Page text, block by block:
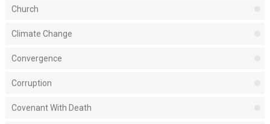
Church
Climate Change
Convergence
Corruption
Covenant With Death